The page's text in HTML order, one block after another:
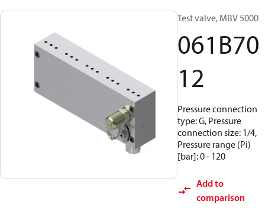
Test valve, MBV 5000
061B70
12
Pressure connection
type: G, Pressure
connection size: 1/4,
Pressure range (Pi)
[bar]: 0 - 120
Add to
comparison